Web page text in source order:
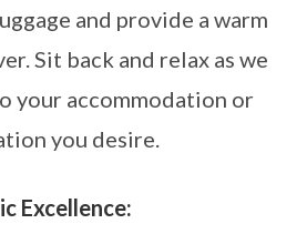
and provide a warm
Sit back and relax as we
your accommodation or
you desire.
Excellence: